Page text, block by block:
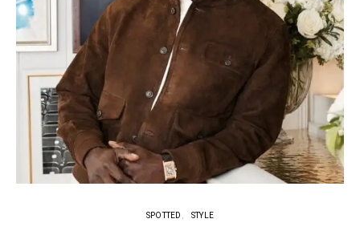
SPOTTED STYLE